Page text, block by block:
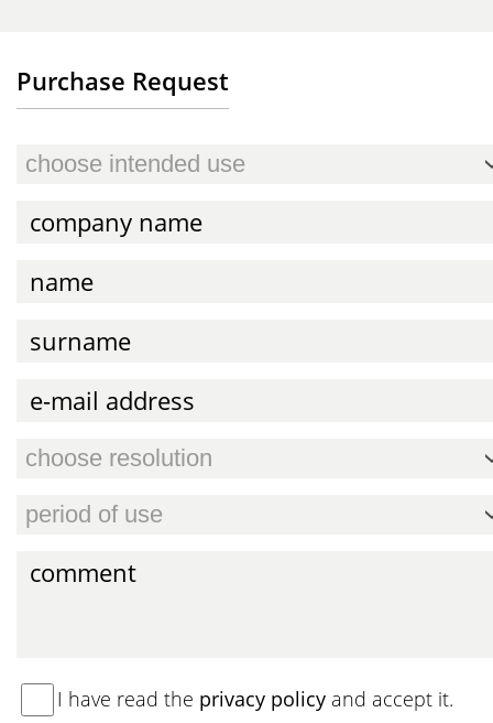
Purchase Request
I have read the privacy policy and accept it.